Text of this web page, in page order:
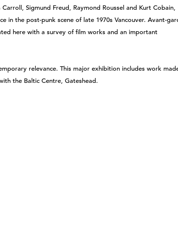
Sigmund Freud, Raymond Roussel and Kurt Cobain,
in the post-punk scene of late 1970s Vancouver. Avant-
here with a survey of film works and an important
relevance. This major exhibition includes work
the Baltic Centre, Gateshead.